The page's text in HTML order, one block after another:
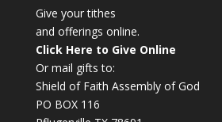
Give your tithes
and offerings online.
Click Here to Give Online
Or mail gifts to:
Shield of Faith Assembly of God
PO BOX 116